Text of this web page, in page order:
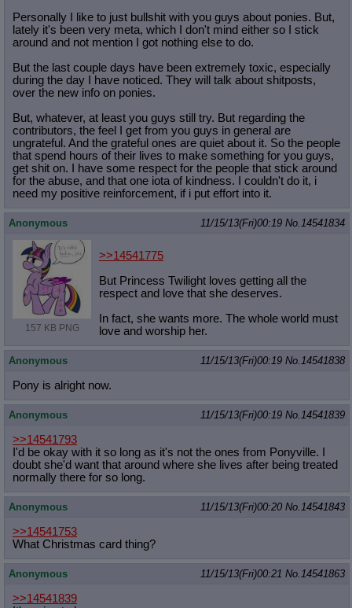
Personally I like to just bullshit with you guys about ponies. But,
lately it's been very meta, which I don't mind either so I stick
around and not mention I got nothing else to do.
But the last couple days have been extremely toxic, especially
during the day I have noticed. They will talk about shitposts,
over the new info on ponies.
But, whatever, at least you guys still try. But regarding the
contributors, the feel I get from you guys in general are
ungrateful. And the grateful ones are quiet about it. So the people
that spend hours of their lives to make something for you guys,
get shit on. I have some respect for the people that stick around
for the abuse, and that one iota of kindness. I couldn't do it, i
need my positive reinforcement, if i put effort into it.
Anonymous 11/15/13(Fri)00:19 No.14541834
157 KB PNG
>>14541775
But Princess Twilight loves getting all the
respect and love that she deserves.
In fact, she wants more. The whole world must
love and worship her.
Anonymous 11/15/13(Fri)00:19 No.14541838
Pony is alright now.
Anonymous 11/15/13(Fri)00:19 No.14541839
>>14541793
I'd be okay with it so long as it's not the ones from Ponyville. I
doubt she'd want that around where she lives after being treated
normally there for so long.
Anonymous 11/15/13(Fri)00:20 No.14541843
>>14541753
What Christmas card thing?
Anonymous 11/15/13(Fri)00:21 No.14541863
>>14541839